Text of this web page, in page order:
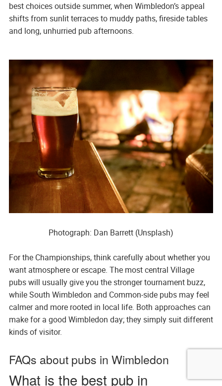
best choices outside summer, when Wimbledon’s appeal
shifts from sunlit terraces to muddy paths, fireside tables
and long, unhurried pub afternoons.
Photograph: Dan Barrett (Unsplash)
For the Championships, think carefully about whether you
want atmosphere or escape. The most central Village
pubs will usually give you the stronger tournament buzz,
while South Wimbledon and Common-side pubs may feel
calmer and more rooted in local life. Both approaches can
make for a good Wimbledon day; they simply suit different
kinds of visitor.
FAQs about pubs in Wimbledon
What is the best pub in